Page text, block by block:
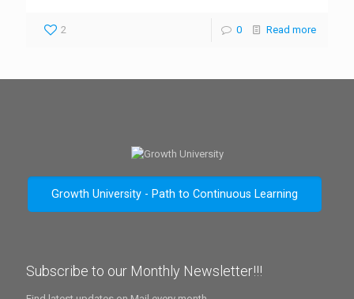
2 0 Read more
Growth University - Path to Continuous Learning
Subscribe to our Monthly Newsletter!!!